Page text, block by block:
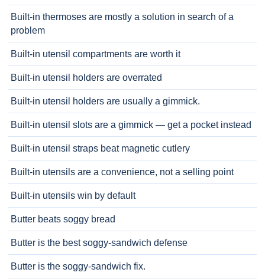
Built-in thermoses are mostly a solution in search of a
problem
Built-in utensil compartments are worth it
Built-in utensil holders are overrated
Built-in utensil holders are usually a gimmick.
Built-in utensil slots are a gimmick — get a pocket instead
Built-in utensil straps beat magnetic cutlery
Built-in utensils are a convenience, not a selling point
Built-in utensils win by default
Butter beats soggy bread
Butter is the best soggy-sandwich defense
Butter is the soggy-sandwich fix.